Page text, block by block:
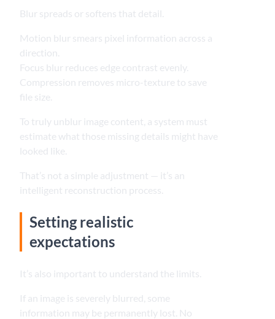
Blur spreads or softens that detail.
Motion blur smears pixel information across a
direction.
Focus blur reduces edge contrast evenly.
Compression removes micro-texture to save
file size.
To truly unblur image content, a system must
estimate what those missing details might have
looked like.
That’s not a simple adjustment — it’s an
intelligent reconstruction process.
Setting realistic
expectations
It’s also important to understand the limits.
If an image is severely blurred, some
information may be permanently lost. No